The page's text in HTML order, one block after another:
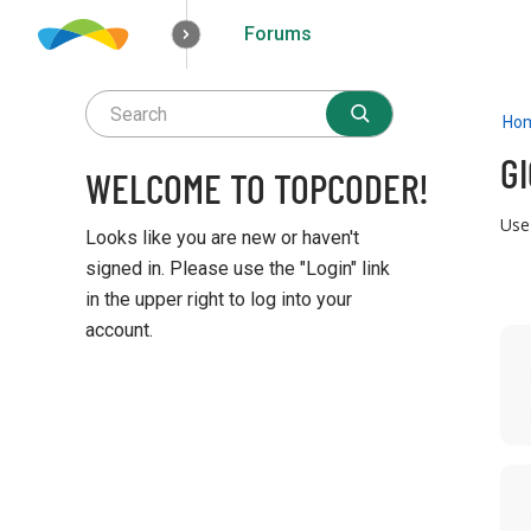
How it worksSolutions
Forums
WELCOME TO TOPCODER!
Looks like you are new or haven't
signed in. Please use the "Login" link
in the upper right to log into your
account.